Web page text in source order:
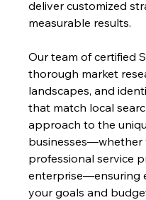
deliver customized
measurable results.
Our team of certified
thorough market
landscapes, and
that match local
approach to the
businesses—whether
professional service
enterprise—ensuring
your goals and